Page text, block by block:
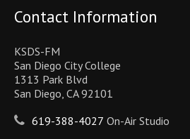
Contact Information
KSDS-FM
San Diego City College
1313 Park Blvd
San Diego, CA 92101
619-388-4027 On-Air Studio